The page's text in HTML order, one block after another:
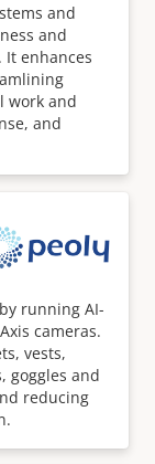
and
and
enhances
work and
and
running AI-
cameras.
vests,
goggles and
reducing